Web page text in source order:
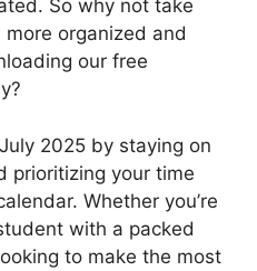
So why not take
organized and
our free
2025 by staying on
prioritizing your time
Whether you’re
with a packed
to make the most